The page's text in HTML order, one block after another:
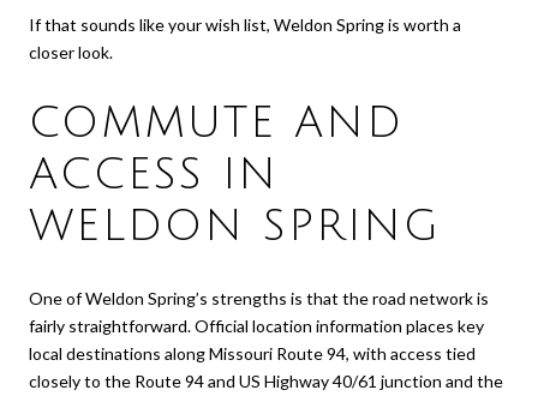
If that sounds like your wish list, Weldon Spring is worth a
closer look.
COMMUTE AND
ACCESS IN
WELDON SPRING
One of Weldon Spring’s strengths is that the road network is
fairly straightforward. Official location information places key
local destinations along Missouri Route 94, with access tied
closely to the Route 94 and US Highway 40/61 junction and the